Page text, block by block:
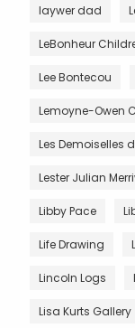
laywer dad
LeBonheur
Lee Bontecou
Lemoyne-Owen
Les Demoiselles
Lester Julian
Libby Pace
Life Drawing
Lincoln Logs
Lisa Kurts Gallery